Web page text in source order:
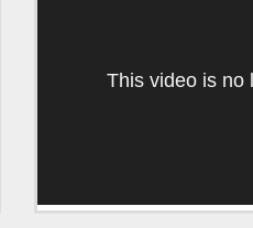
This video is no